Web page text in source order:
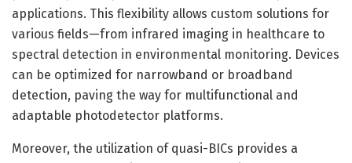
applications. This flexibility allows custom solutions for
various fields—from infrared imaging in healthcare to
spectral detection in environmental monitoring. Devices
can be optimized for narrowband or broadband
detection, paving the way for multifunctional and
adaptable photodetector platforms.
Moreover, the utilization of quasi-BICs provides a